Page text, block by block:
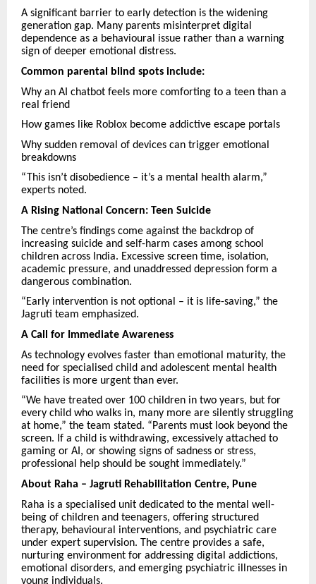
A significant barrier to early detection is the widening
generation gap. Many parents misinterpret digital
dependence as a behavioural issue rather than a warning
sign of deeper emotional distress.
Common parental blind spots include:
Why an AI chatbot feels more comforting to a teen than a
real friend
How games like Roblox become addictive escape portals
Why sudden removal of devices can trigger emotional
breakdowns
“This isn’t disobedience – it’s a mental health alarm,”
experts noted.
A Rising National Concern: Teen Suicide
The centre’s findings come against the backdrop of
increasing suicide and self-harm cases among school
children across India. Excessive screen time, isolation,
academic pressure, and unaddressed depression form a
dangerous combination.
“Early intervention is not optional – it is life-saving,” the
Jagruti team emphasized.
A Call for Immediate Awareness
As technology evolves faster than emotional maturity, the
need for specialised child and adolescent mental health
facilities is more urgent than ever.
“We have treated over 100 children in two years, but for
every child who walks in, many more are silently struggling
at home,” the team stated. “Parents must look beyond the
screen. If a child is withdrawing, excessively attached to
gaming or AI, or showing signs of sadness or stress,
professional help should be sought immediately.”
About Raha – Jagruti Rehabilitation Centre, Pune
Raha is a specialised unit dedicated to the mental well-
being of children and teenagers, offering structured
therapy, behavioural interventions, and psychiatric care
under expert supervision. The centre provides a safe,
nurturing environment for addressing digital addictions,
emotional disorders, and emerging psychiatric illnesses in
young individuals.